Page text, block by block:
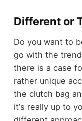
Different or
Do you want to
go with the
there is a case
rather unique
the clutch bag
it’s really up to